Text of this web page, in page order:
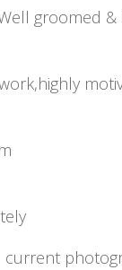
groomed
current